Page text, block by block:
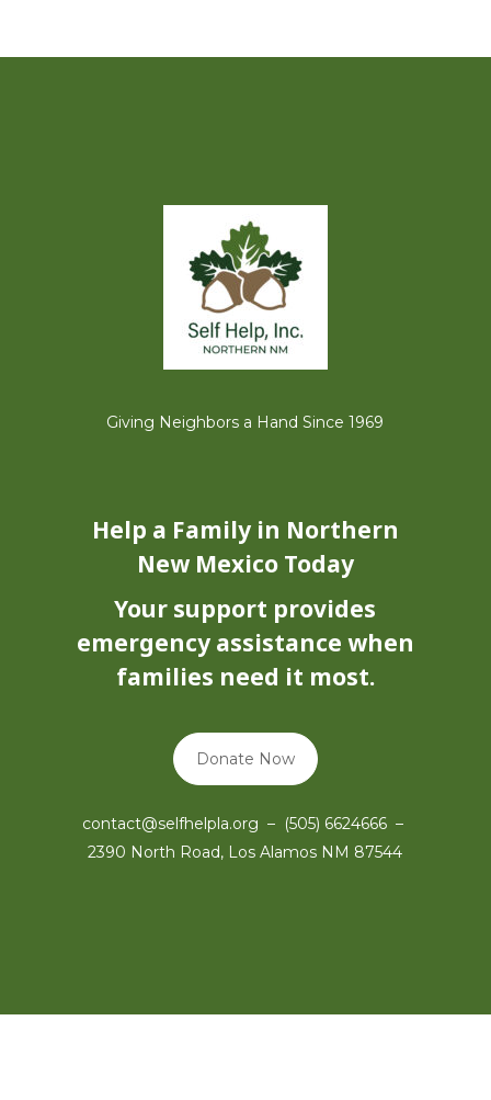
Giving Neighbors a Hand Since 1969
Help a Familyin Northern
New Mexico Today
Your support provides
emergency assistance when
families need it most.
Donate Now
contact@selfhelpla.org – (505) 6624666 –
2390 North Road, Los Alamos NM 87544